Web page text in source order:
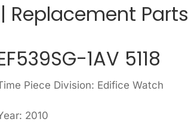
| Replacement Parts
1AV 5118
Piece Division: Edifice Watch
2010